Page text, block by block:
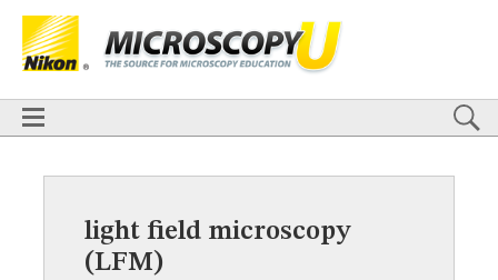
TECHNIQUES
Confocal Fluorescence Multiphoton
Contrast
Polarized Light
light field microscopy
(LFM)
BASICS
TECHNIQUES
Confocal DIC Fluorescence Light Sheet
Multiphoton
APPLICATIONS
Fluorescencein situHybridization (FISH)
TUTORIALS
GALLERIES